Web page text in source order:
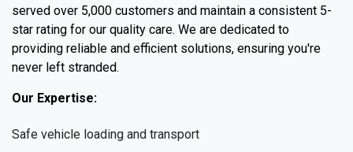
served over 5,000 customers and maintain a consistent 5-
star rating for our quality care. We are dedicated to
providing reliable and efficient solutions, ensuring you're
never left stranded.
Our Expertise:
Safe vehicle loading and transport